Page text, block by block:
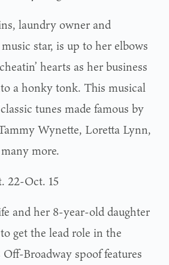
laundry owner and
star, is up to her elbows
hearts as her business
a honky tonk. This musical
tunes made famous by
Wynette, Loretta Lynn,
more.
22-Oct. 15
and her 8-year-old daughter
get the lead role in the
Broadway spoof features